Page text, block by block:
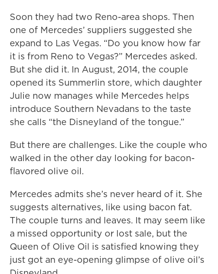
Soon they had two Reno-area shops. Then
one of Mercedes’ suppliers suggested she
expand to Las Vegas. “Do you know how far
it is from Reno to Vegas?” Mercedes asked.
But she did it. In August, 2014, the couple
opened its Summerlin store, which daughter
Julie now manages while Mercedes helps
introduce Southern Nevadans to the taste
she calls “the Disneyland of the tongue.”
But there are challenges. Like the couple who
walked in the other day looking for bacon-
flavored olive oil.
Mercedes admits she’s never heard of it. She
suggests alternatives, like using bacon fat.
The couple turns and leaves. It may seem like
a missed opportunity or lost sale, but the
Queen of Olive Oil is satisfied knowing they
just got an eye-opening glimpse of olive oil’s